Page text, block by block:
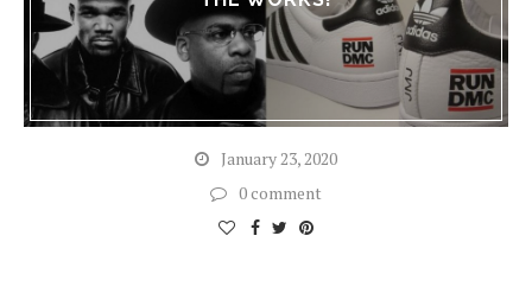
January 23, 2020
0 comment